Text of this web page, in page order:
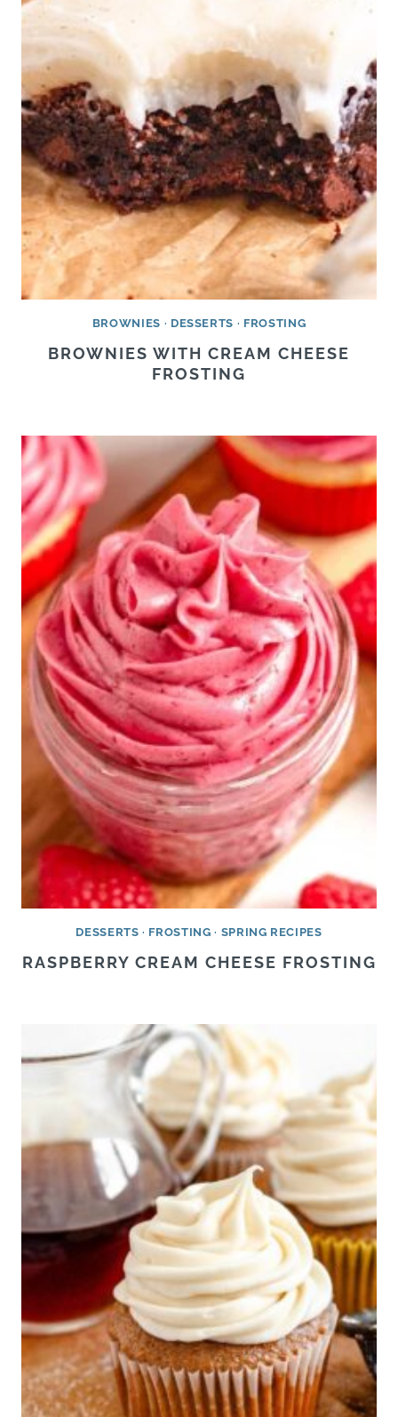
BROWNIES · DESSERTS · FROSTING
BROWNIES WITH CREAM CHEESE
FROSTING
DESSERTS · FROSTING · SPRING RECIPES
RASPBERRY CREAM CHEESE FROSTING